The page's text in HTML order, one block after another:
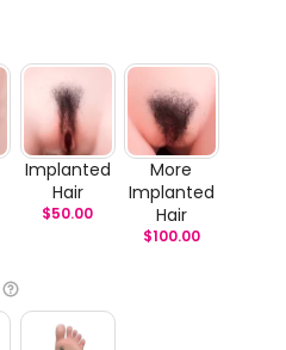
Implanted
Hair
$50.00
More
Implanted
Hair
$100.00